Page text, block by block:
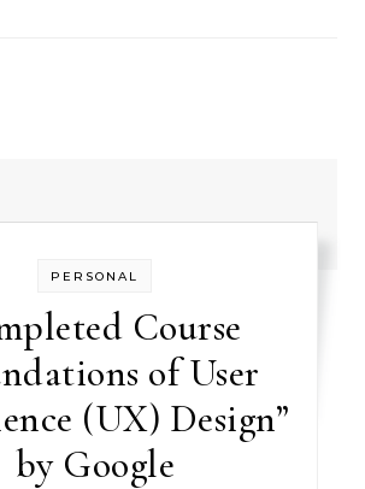
PERSONAL
Course
of User
(UX) Design”
by Google